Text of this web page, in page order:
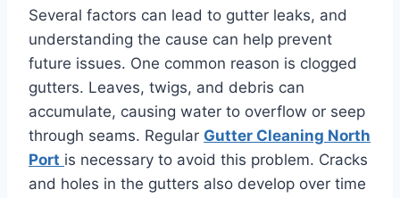
Several factors can lead to gutter leaks, and
understanding the cause can help prevent
future issues. One common reason is clogged
gutters. Leaves, twigs, and debris can
accumulate, causing water to overflow or seep
through seams. Regular Gutter Cleaning North
Port is necessary to avoid this problem. Cracks
and holes in the gutters also develop over time